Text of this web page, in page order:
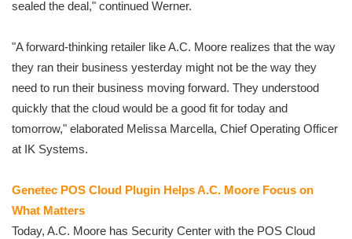
sealed the deal," continued Werner.
"A forward-thinking retailer like A.C. Moore realizes that the way
they ran their business yesterday might not be the way they
need to run their business moving forward. They understood
quickly that the cloud would be a good fit for today and
tomorrow," elaborated Melissa Marcella, Chief Operating Officer
at IK Systems.
Genetec POS Cloud Plugin Helps A.C. Moore Focus on
What Matters
Today, A.C. Moore has Security Center with the POS Cloud